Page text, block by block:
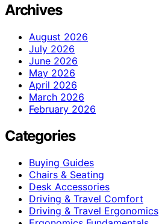
Archives
August 2026
July 2026
June 2026
May 2026
April 2026
March 2026
February 2026
Categories
Buying Guides
Chairs & Seating
Desk Accessories
Driving & Travel Comfort
Driving & Travel Ergonomics